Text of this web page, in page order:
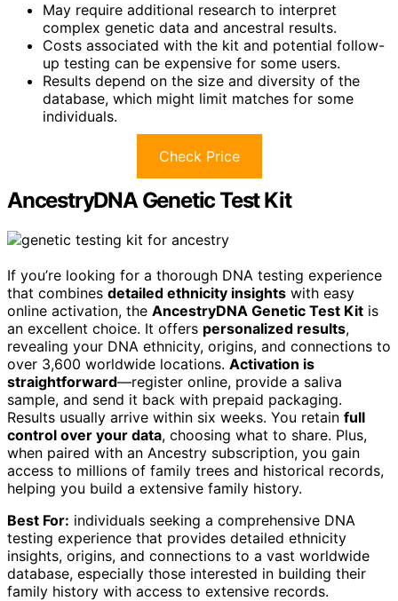
May require additional research to interpret
complex genetic data and ancestral results.
Costs associated with the kit and potential follow-
up testing can be expensive for some users.
Results depend on the size and diversity of the
database, which might limit matches for some
individuals.
Check Price
AncestryDNA Genetic Test Kit
If you’re looking for a thorough DNA testing experience
that combines detailed ethnicity insights with easy
online activation, the AncestryDNA Genetic Test Kit is
an excellent choice. It offers personalized results,
revealing your DNA ethnicity, origins, and connections to
over 3,600 worldwide locations. Activation is
straightforward—register online, provide a saliva
sample, and send it back with prepaid packaging.
Results usually arrive within six weeks. You retain full
control over your data, choosing what to share. Plus,
when paired with an Ancestry subscription, you gain
access to millions of family trees and historical records,
helping you build a extensive family history.
Best For: individuals seeking a comprehensive DNA
testing experience that provides detailed ethnicity
insights, origins, and connections to a vast worldwide
database, especially those interested in building their
family history with access to extensive records.